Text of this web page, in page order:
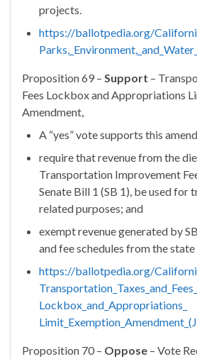
projects.
https://ballotpedia.org/
Parks,_Environment,_and_Water_
Proposition 69 – Support –
Fees Lockbox and Appropriations
Amendment,
A “yes” vote supports this
require that revenue from the
Transportation Improvement
Senate Bill 1 (SB 1), be used for
related purposes; and
exempt revenue generated by
and fee schedules from the
https://ballotpedia.org/
Transportation_Taxes_and_Fees_
Lockbox_and_Appropriations_
Limit_Exemption_Amendment_(
Proposition 70 – Oppose – Vote